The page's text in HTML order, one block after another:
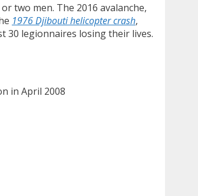
two men. The 2016 avalanche,
1976 Djibouti helicopter crash,
30 legionnaires losing their lives.
in April 2008